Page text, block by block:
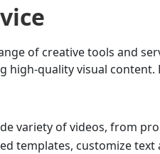
of creative tools and
high-quality visual content.
variety of videos, from
templates, customize text